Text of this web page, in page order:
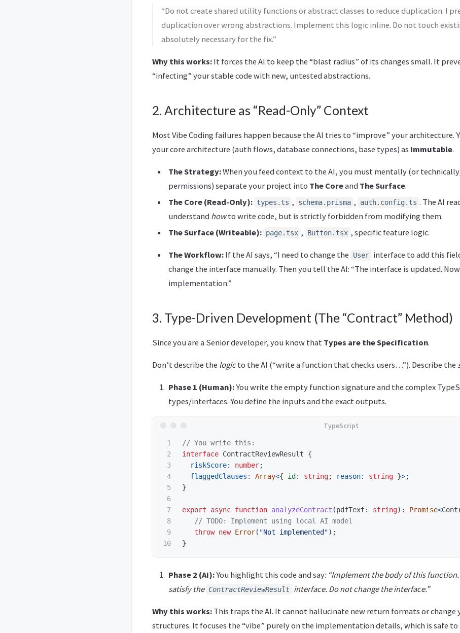
“Do not create shared utility functions or abstract classes to reduce duplication. I
duplication over wrong abstractions. Implement this logic inline. Do not touch
absolutely necessary for the fix.”
Why this works: It forces the AI to keep the “blast radius” of its changes small. It
“infecting” your stable code with new, untested abstractions.
2. Architecture as “Read-Only” Context
Most Vibe Coding failures happen because the AI tries to “improve” your architecture.
your core architecture (auth flows, database connections, base types) as Immutable.
The Strategy:When you feed context to the AI, you must mentally (or
permissions) separate your project into The Coreand The Surface.
The Core (Read-Only): types.ts , schema.prisma , auth.config.ts . The AI
understand howto write code, but is strictly forbidden from modifying them.
The Surface (Writeable): page.tsx , Button.tsx , specific feature logic.
The Workflow: If the AI says, “I need to change the User interface to add this
change the interface manually. Then you tell the AI: “The interface is updated.
implementation.”
3. Type-Driven Development (The “Contract” Method)
Since you are a Senior developer, you know that Types are the Specification.
Don’t describe the logicto the AI (“write a function that checks users…”). Describe the
Phase 1 (Human):You write the empty function signature and the complex
types/interfaces. You define the inputs and the exact outputs.
1
2
3
4
5
6
7
8
9
// You write this:
interface ContractReviewResult
{
riskScore: number;
flaggedClauses : Array<{ id : string; reason: string }>;
}
export async function analyzeContract (pdfText : string): Promise<
// TODO: Implement using local AI model
throw new Error( "Not implemented ");
}
Phase 2 (AI):You highlight this code and say: “Implement the body of this
satisfy the ContractReviewResult interface. Do not change the interface.”
Why this works: This traps the AI. It cannot hallucinate new return formats or change
structures. It focuses the “vibe” purely on the implementation details, which is safe to